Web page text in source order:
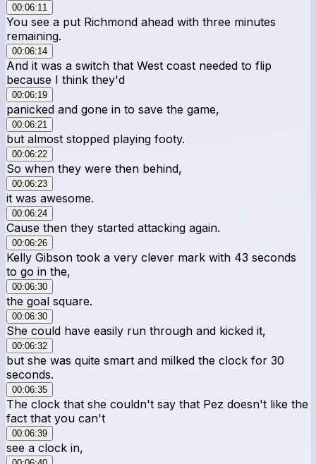
00:06:11
You see a put Richmond ahead with three minutes
remaining.
00:06:14
And it was a switch that West coast needed to flip
because I think they'd
00:06:19
panicked and gone in to save the game,
00:06:21
but almost stopped playing footy.
00:06:22
So when they were then behind,
00:06:23
it was awesome.
00:06:24
Cause then they started attacking again.
00:06:26
Kelly Gibson took a very clever mark with 43 seconds
to go in the,
00:06:30
the goal square.
00:06:30
She could have easily run through and kicked it,
00:06:32
but she was quite smart and milked the clock for 30
seconds.
00:06:35
The clock that she couldn't say that Pez doesn't like the
fact that you can't
00:06:39
see a clock in,